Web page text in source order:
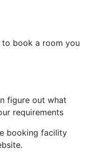
book a room you
figure out what
requirements
booking facility